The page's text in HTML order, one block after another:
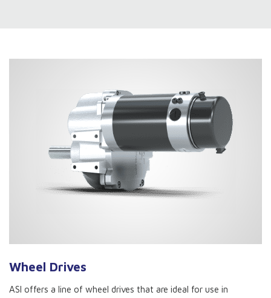
Wheel Drives
ASI offers a line of wheel drives that are ideal for use in